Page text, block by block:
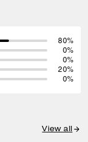
80%
0%
0%
20%
0%
View all